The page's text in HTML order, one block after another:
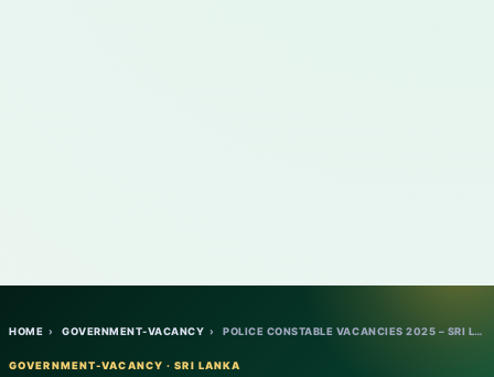
HOME › GOVERNMENT-VACANCY › POLICE CONSTABLE VACANCIES 2025 – SRI LAN…
GOVERNMENT-VACANCY · SRI LANKA